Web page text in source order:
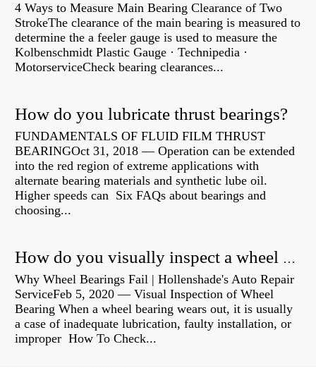
4 Ways to Measure Main Bearing Clearance of Two
StrokeThe clearance of the main bearing is measured to
determine the a feeler gauge is used to measure the
Kolbenschmidt Plastic Gauge · Technipedia ·
MotorserviceCheck bearing clearances...
How do you lubricate thrust bearings?
FUNDAMENTALS OF FLUID FILM THRUST
BEARINGOct 31, 2018 — Operation can be extended
into the red region of extreme applications with
alternate bearing materials and synthetic lube oil.
Higher speeds can Six FAQs about bearings and
choosing...
How do you visually inspect a wheel bearing?
Why Wheel Bearings Fail | Hollenshade's Auto Repair
ServiceFeb 5, 2020 — Visual Inspection of Wheel
Bearing When a wheel bearing wears out, it is usually
a case of inadequate lubrication, faulty installation, or
improper How To Check...